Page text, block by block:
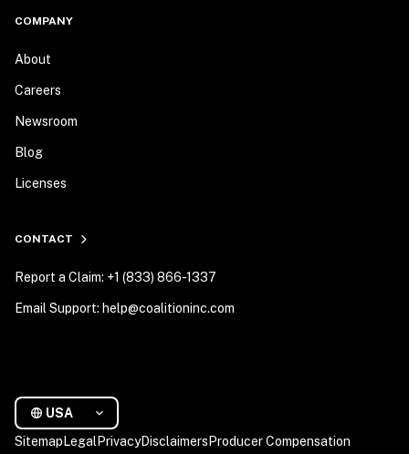
COMPANY
About
Careers
Newsroom
Blog
Licenses
CONTACT
Report a Claim: +1 (833) 866-1337
Email Support: help@coalitioninc.com
USA
Sitemap Legal PrivacyDisclaimers Producer Compensation